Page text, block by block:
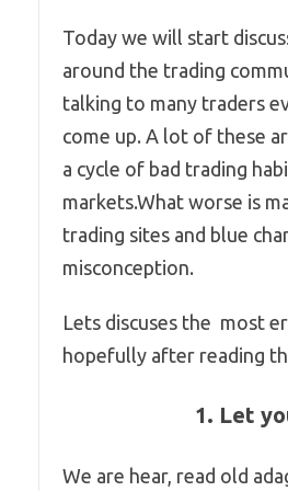
Today we will start
around the trading
talking to many traders
come up. A lot of these
a cycle of bad trading
markets.What worse is
trading sites and blue
misconception.
Lets discuses the most
hopefully after reading
1. Let
We are hear, read old